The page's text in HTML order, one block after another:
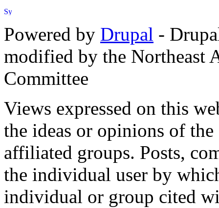
Powered by Drupal -
modified by the Northeast
Committee
Views expressed on this
the ideas or opinions of
affiliated groups. Posts,
the individual user by
individual or group cited